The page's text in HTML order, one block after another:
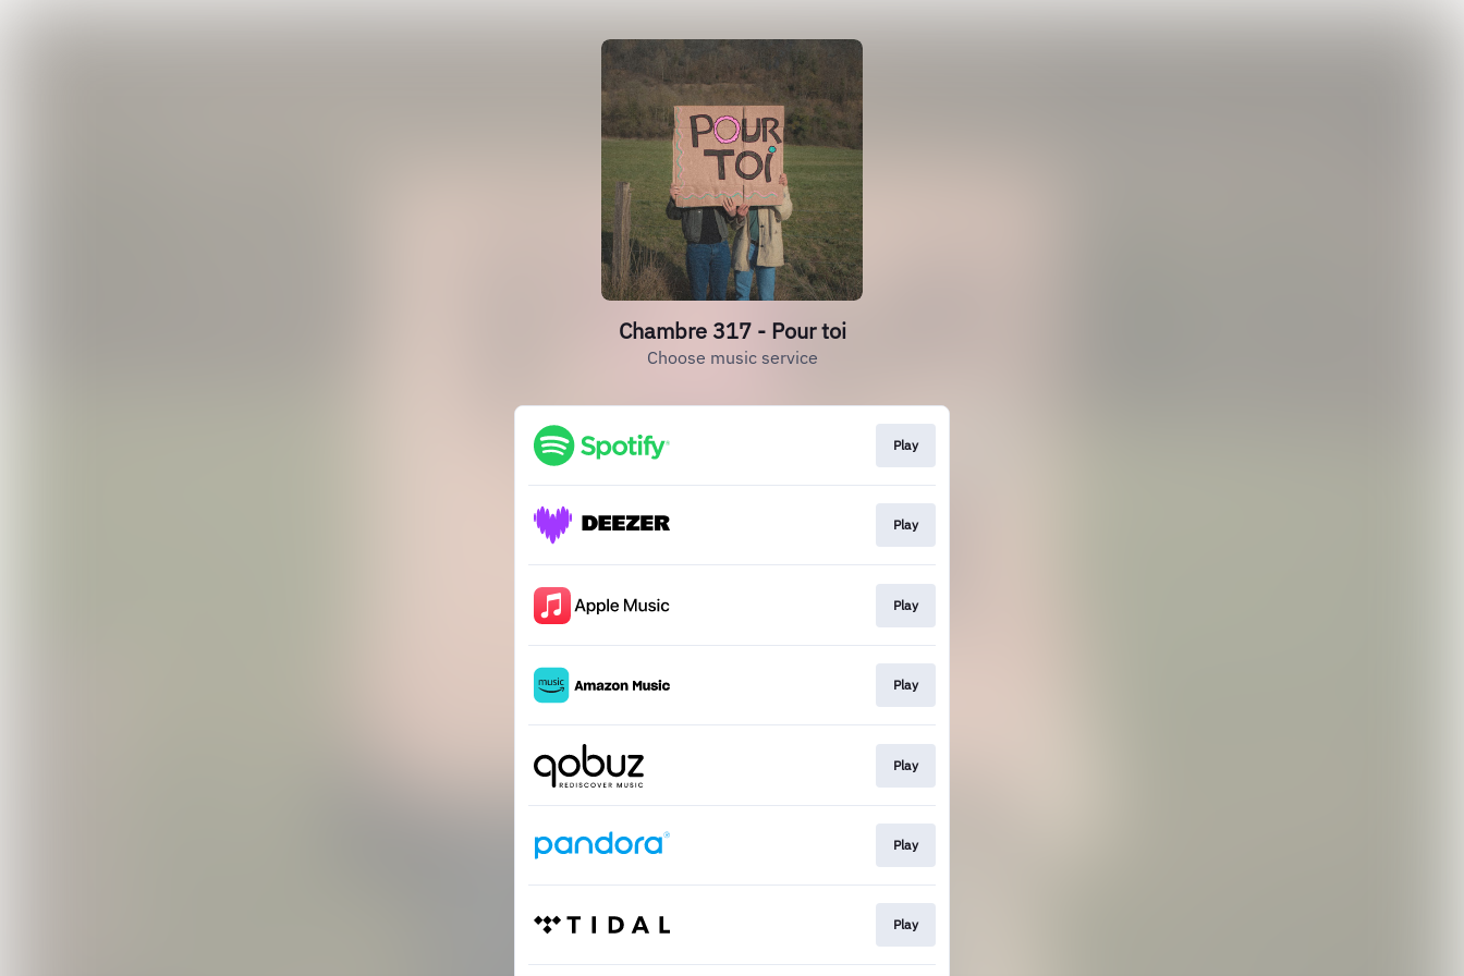
Chambre 317 - Pour toi
Choose music service
Play
Play
Play
Play
Play
Play
Play